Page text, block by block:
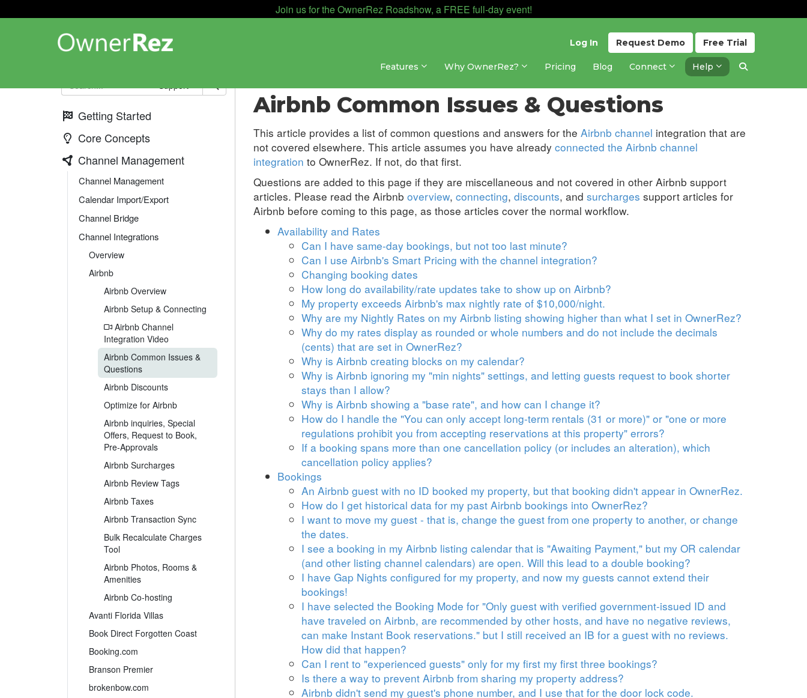
Join us for the OwnerRez Roadshow, a FREE full-day event!
Free Trial
Request Demo
Log In
Features Why OwnerRez? Pricing Blog Connect Help
Support
Getting Started
Core Concepts
Channel Management
Channel Management
Calendar Import/Export
Channel Bridge
Channel Integrations
Overview
Airbnb
Airbnb Overview
Airbnb Setup & Connecting
Airbnb Channel
Integration Video
Airbnb Common Issues &
Questions
Airbnb Discounts
Optimize for Airbnb
Airbnb inquiries, Special
Offers, Request to Book,
Pre-Approvals
Airbnb Surcharges
Airbnb Review Tags
Airbnb Taxes
Airbnb Transaction Sync
Bulk Recalculate Charges
Tool
Airbnb Photos, Rooms &
Amenities
Airbnb Co-hosting
Avanti Florida Villas
Book Direct Forgotten Coast
Booking.com
Branson Premier
brokenbow.com
Updated 4 days ago
Airbnb Common Issues & Questions
This article provides a list of common questions and answers for the Airbnb channel integration that are
not covered elsewhere. This article assumes you have already connected the Airbnb channel
integration to OwnerRez. If not, do that first.
Questions are added to this page if they are miscellaneous and not covered in other Airbnb support
articles. Please read the Airbnb overview, connecting, discounts, and surcharges support articles for
Airbnb before coming to this page, as those articles cover the normal workflow.
Availability and Rates
Can I have same-day bookings, but not too last minute?
Can I use Airbnb's Smart Pricing with the channel integration?
Changing booking dates
How long do availability/rate updates take to show up on Airbnb?
My property exceeds Airbnb's max nightly rate of $10,000/night.
Why are my Nightly Rates on my Airbnb listing showing higher than what I set in OwnerRez?
Why do my rates display as rounded or whole numbers and do not include the decimals
(cents) that are set in OwnerRez?
Why is Airbnb creating blocks on my calendar?
Why is Airbnb ignoring my "min nights" settings, and letting guests request to book shorter
stays than I allow?
Why is Airbnb showing a "base rate", and how can I change it?
How do I handle the "You can only accept long-term rentals (31 or more)" or "one or more
regulations prohibit you from accepting reservations at this property" errors?
If a booking spans more than one cancellation policy (or includes an alteration), which
cancellation policy applies?
Bookings
An Airbnb guest with no ID booked my property, but that booking didn't appear in OwnerRez.
How do I get historical data for my past Airbnb bookings into OwnerRez?
I want to move my guest - that is, change the guest from one property to another, or change
the dates.
I see a booking in my Airbnb listing calendar that is "Awaiting Payment," but my OR calendar
(and other listing channel calendars) are open. Will this lead to a double booking?
I have Gap Nights configured for my property, and now my guests cannot extend their
bookings!
I have selected the Booking Mode for "Only guest with verified government-issued ID and
have traveled on Airbnb, are recommended by other hosts, and have no negative reviews,
can make Instant Book reservations." but I still received an IB for a guest with no reviews.
How did that happen?
Can I rent to "experienced guests" only for my first my first three bookings?
Is there a way to prevent Airbnb from sharing my property address?
Airbnb didn't send my guest's phone number, and I use that for the door lock code.